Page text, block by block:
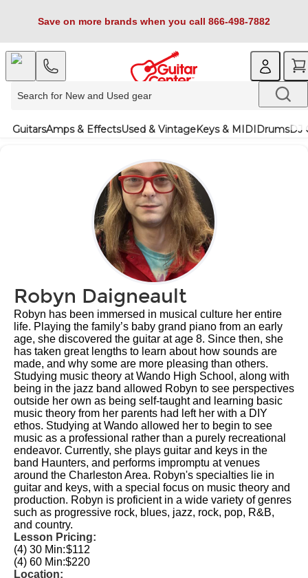
Save on more brands when you call 866-498-7882
GuitarsAmps & EffectsUsed & VintageKeys & MIDIDrumsDJ
Robyn Daigneault
Robyn has been immersed in musical culture her entire
life. Playing the family’s baby grand piano from an early
age, she discovered the guitar at age 8. Since then, she
has taken great lengths to learn about how sounds are
made, and why some are more pleasing than others.
Studying music theory at Wando High School, along with
being in the jazz band allowed Robyn to see perspectives
outside her own as being self-taught and learning basic
music theory from her parents had left her with a DIY
ethos. Studying at Wando allowed her to begin to see
music as a professional rather than a purely recreational
endeavor. Currently, she plays guitar and keys in the
band Haunters, and performs impromptu at venues
around the Charleston Area. Robyn's specialties lie in
guitar and keys, with a special focus on music theory and
production. Robyn is proficient in a wide variety of genres
such as progressive rock, blues, jazz, rock, pop, R&B,
and country.
Lesson Pricing:
(4) 30 Min:$112
(4) 60 Min:$220
Location: